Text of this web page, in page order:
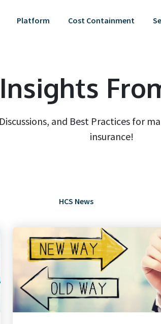
Platform Cost Containment
and Best Practices for
insurance!
HCS News